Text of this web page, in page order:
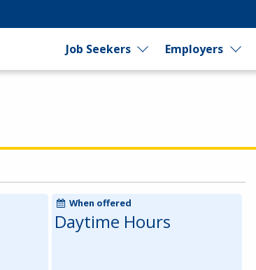
Job Seekers Employers
When offered
Daytime Hours